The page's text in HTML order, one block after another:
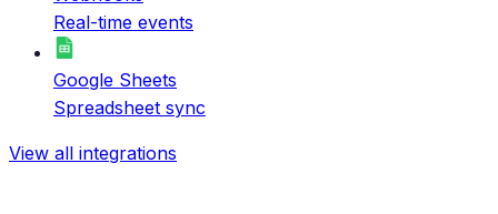
Real-time events
Google Sheets
Spreadsheet sync
View all integrations